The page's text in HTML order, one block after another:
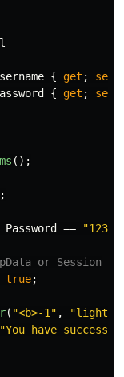
{ get ; set
{ get ; set
();
Password == "123"
or Session
true;
( "<b>-1" ,
"You have